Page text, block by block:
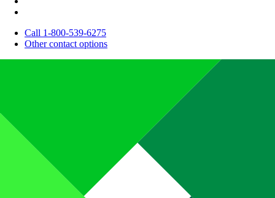
Call 1-800-539-6275
Other contact options